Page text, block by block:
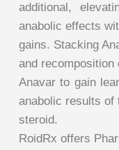
additional,
anabolic effects
gains. Stacking
and
Anavar to gain
anabolic results of
steroid.
RoidRx offers